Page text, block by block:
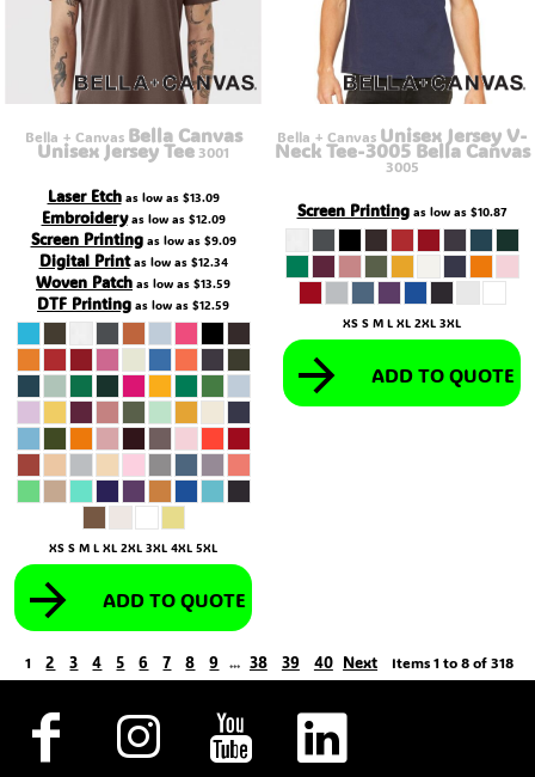
Bella + Canvas Bella Canvas
Unisex Jersey Tee 3001
Laser Etchas low as $13.09
Embroideryas low as $12.09
Screen Printingas low as $9.09
Digital Printas low as $12.34
Woven Patch as low as $13.59
DTF Printing as low as $12.59
XS S M L XL 2XL 3XL 4XL 5XL
ADD TO QUOTE
Bella + Canvas Unisex Jersey V-
Neck Tee-3005 Bella Canvas
3005
Screen Printingas low as $10.87
XS S M L XL 2XL 3XL
ADD TO QUOTE
1 2 3 4 5 6 7 8 9 ... 38 39 40 Next Items 1 to 8 of 318